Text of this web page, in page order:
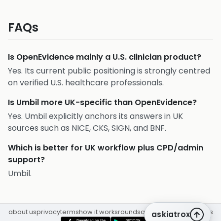
FAQs
Is OpenEvidence mainly a U.S. clinician product?
Yes. Its current public positioning is strongly centred
on verified U.S. healthcare professionals.
Is Umbil more UK-specific than OpenEvidence?
Yes. Umbil explicitly anchors its answers in UK
sources such as NICE, CKS, SIGN, and BNF.
Which is better for UK workflow plus CPD/admin
support?
Umbil.
askiatrox
about usprivacytermshow it worksroundsq&a librarycpdinsights